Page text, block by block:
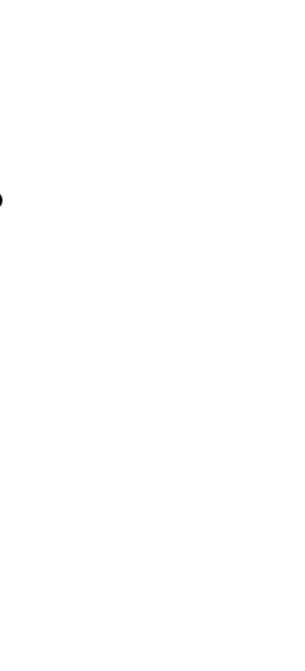
Close Off-Canvas Menu